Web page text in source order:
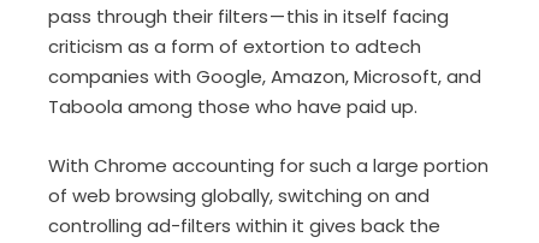
pass through their filters — this in itself facing
criticism as a form of extortion to adtech
companies with Google, Amazon, Microsoft, and
Taboola among those who have paid up.
With Chrome accounting for such a large portion
of web browsing globally, switching on and
controlling ad-filters within it gives back the